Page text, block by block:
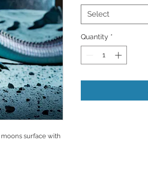
surface with
Select
Quantity *